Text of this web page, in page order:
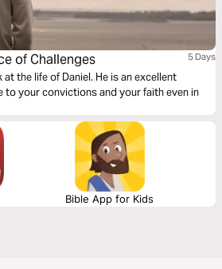
of Challenges 5 Days
the life of Daniel. He is an excellent
to your convictions and your faith even in
Bible App for Kids